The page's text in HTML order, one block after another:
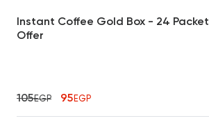
Instant Coffee Gold Box - 24 Packet
Offer
105EGP 95EGP